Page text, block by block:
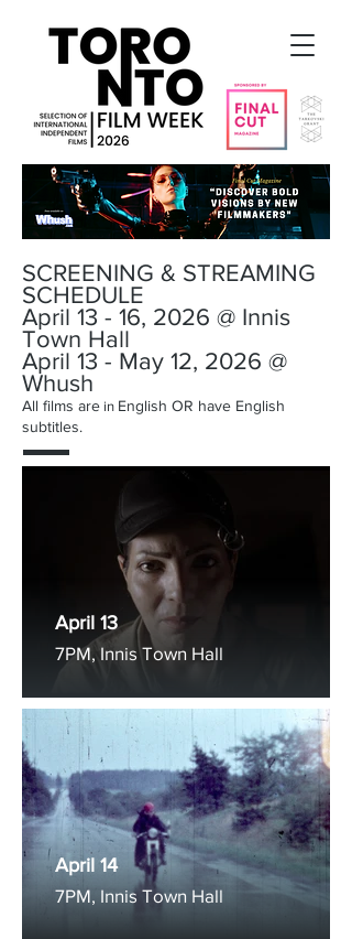
SCREENING & STREAMING
SCHEDULE
April 13 - 16, 2026 @ Innis
Town Hall
April 13 - May 12, 2026 @
Whush
All films are in English OR have English
subtitles.
April 13
7PM, Innis Town Hall
April 14
7PM, Innis Town Hall